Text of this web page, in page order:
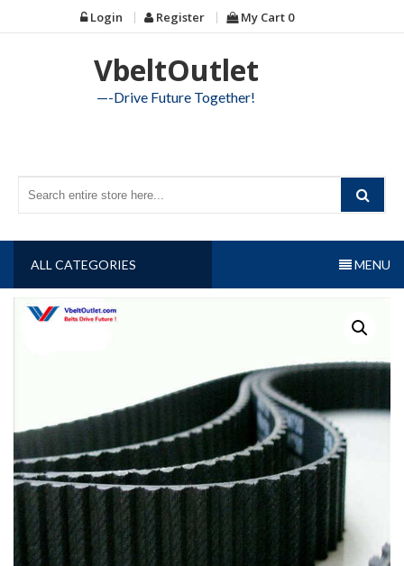
to
Login Register My Cart 0
VbeltOutlet
—-Drive Future Together!
ALL CATEGORIES MENU